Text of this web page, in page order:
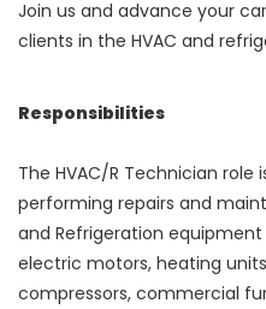
Join us and advance your
clients in the HVAC and
Responsibilities
The HVAC/R Technician role
performing repairs and
and Refrigeration
electric motors, heating
compressors, commercial